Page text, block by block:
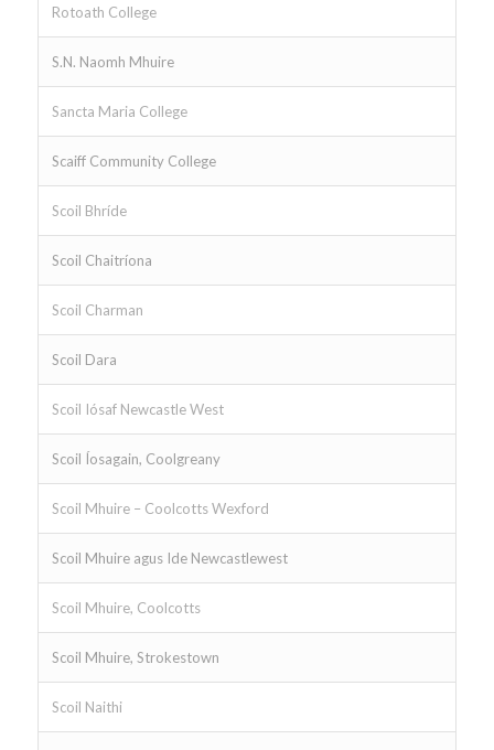
Rotoath College
S.N. Naomh Mhuire
Sancta Maria College
Scaiff Community College
Scoil Bhríde
Scoil Chaitríona
Scoil Charman
Scoil Dara
Scoil Iósaf Newcastle West
Scoil Íosagain, Coolgreany
Scoil Mhuire – Coolcotts Wexford
Scoil Mhuire agus Ide Newcastlewest
Scoil Mhuire, Coolcotts
Scoil Mhuire, Strokestown
Scoil Naithi